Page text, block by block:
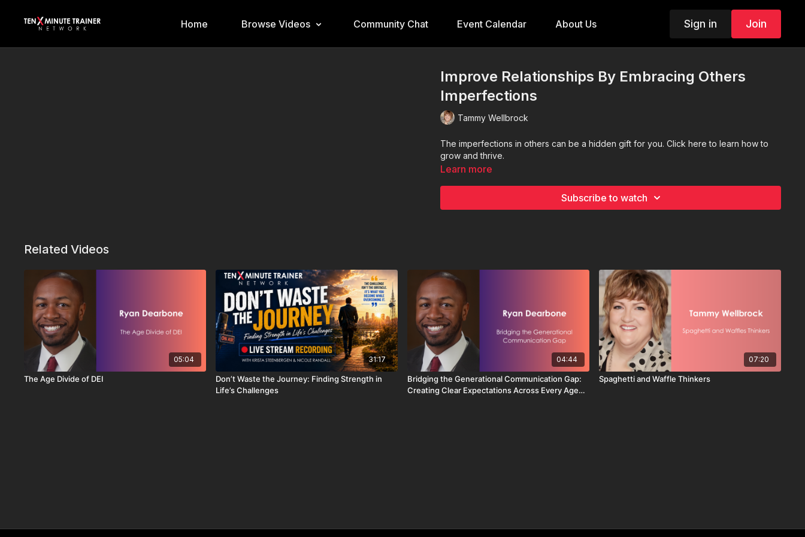
Home Browse Videos Community Chat Event Calendar About Us Sign in Join
Improve Relationships By Embracing Others
Imperfections
Tammy Wellbrock
The imperfections in others can be a hidden gift for you. Click here to learn how to
grow and thrive.
Learn more
Subscribe to watch
Related Videos
05:04
The Age Divide of DEI
31:17
Don’t Waste the Journey: Finding Strength in
Life’s Challenges
04:44
Bridging the Generational Communication Gap:
Creating Clear Expectations Across Every Age
07:20
Spaghetti and Waffle Thinkers